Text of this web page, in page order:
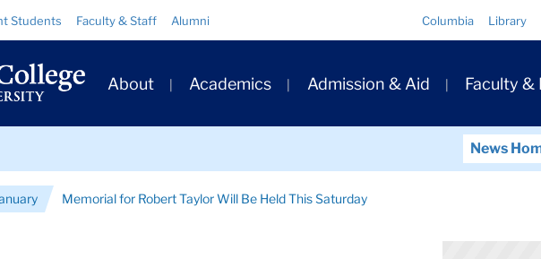
Students Faculty & Staff Alumni Columbia Library
Primary
Navigation
About Academics Admission & Aid Faculty &
News
Memorial for Robert Taylor Will Be Held This Saturday